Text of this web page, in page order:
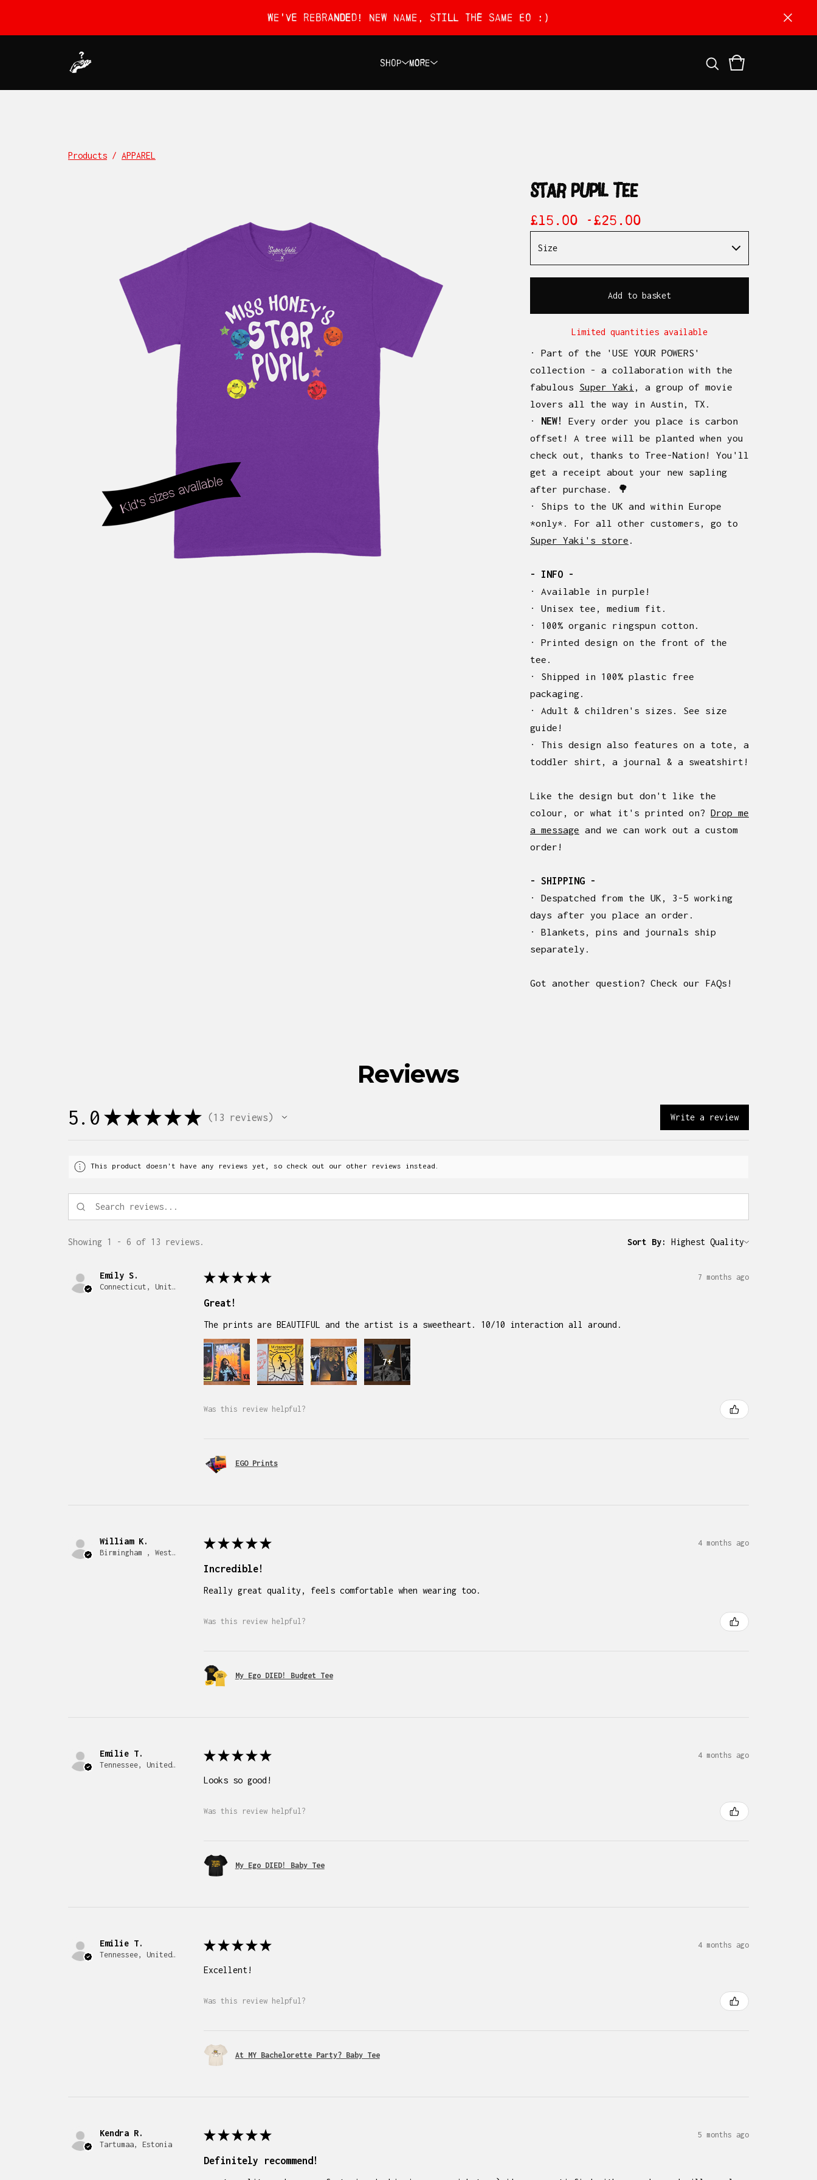
We've rebranded! New name, still the same EO :)
Shop More
Products / APPAREL
star pupil tee
£15.00 -£25.00
Add to basket
Limited quantities available
· Part of the 'USE YOUR POWERS'
collection - a collaboration with the
fabulous Super Yaki , a group of movie
lovers all the way in Austin, TX.
· NEW!
Every order you place is carbon
offset! A tree will be planted when you
check out, thanks to Tree-Nation! You'll
get a receipt about your new sapling
after purchase. 🌳
· Ships to the UK and within Europe
*only*. For all other customers, go to
Super Yaki's store .
- INFO -
· Available in purple!
· Unisex tee, medium fit.
· 100% organic ringspun cotton.
· Printed design on the front of the
tee.
· Shipped in 100% plastic free
packaging.
· Adult & children's sizes. See size
guide!
· This design also features on a tote, a
toddler shirt, a journal & a sweatshirt!
Like the design but don't like the
colour, or what it's printed on? Drop me
a message and we can work out a custom
order!
- SHIPPING -
· Despatched from the UK, 3-5 working
days after you place an order.
· Blankets, pins and journals ship
separately.
Got another question? Check our FAQs!
Reviews
5.0 ★ ★ ★ ★ ★ 13 reviews
13 Write a review
This product doesn't have any reviews yet, so check out our other reviews instead.
Showing 1 - 6 of 13 reviews. Sort By:
Emily S.
Connecticut, United States
★ ★ ★ ★ ★ 7 months ago
Great!
The prints are BEAUTIFUL and the artist is a sweetheart. 10/10 interaction all around.
7+
Was this review helpful?
EGO Prints
William K.
Birmingham , West Midlands
★ ★ ★ ★ ★ 4 months ago
Incredible!
Really great quality, feels comfortable when wearing too.
Was this review helpful?
My Ego DIED! Budget Tee
Emilie T.
Tennessee, United States
★ ★ ★ ★ ★ 4 months ago
Looks so good!
Was this review helpful?
My Ego DIED! Baby Tee
Emilie T.
Tennessee, United States
★ ★ ★ ★ ★ 4 months ago
Excellent!
Was this review helpful?
At MY Bachelorette Party? Baby Tee
Kendra R.
Tartumaa, Estonia
★ ★ ★ ★ ★ 5 months ago
Definitely recommend!